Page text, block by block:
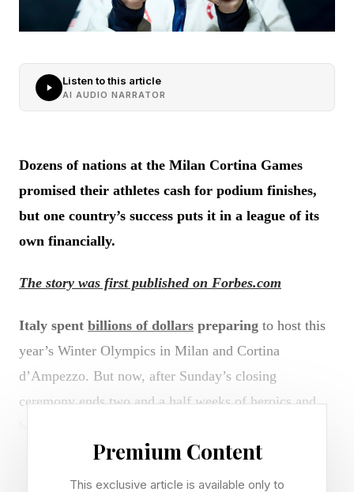
Listen to this article
AI AUDIO NARRATOR
Dozens of nations at the Milan Cortina Games
promised their athletes cash for podium finishes,
but one country’s success puts it in a league of its
own financially.
The story was first published on Forbes.com
Italy spent billions of dollars preparing to host this
year’s Winter Olympics in Milan and Cortina
d’Ampezzo. But now, after Sunday’s closing
ceremony ends two and a half weeks of heroics and
Premium Content
This exclusive article is available only to